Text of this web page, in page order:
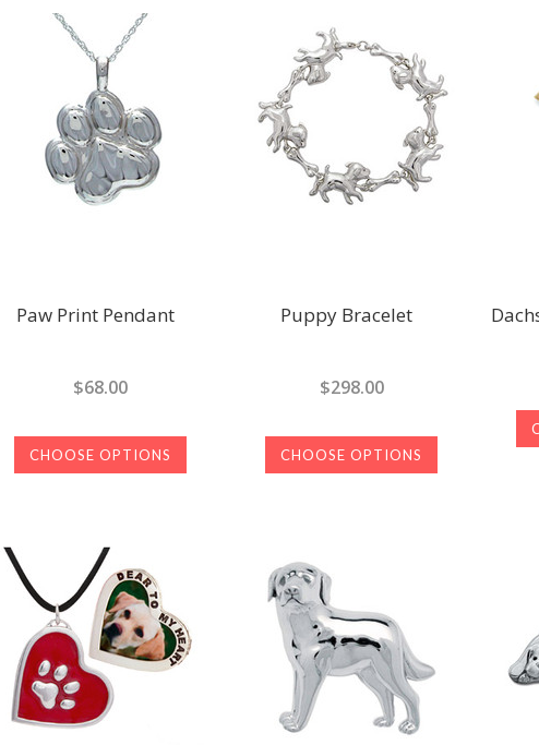
Paw Print Pendant
$68.00
CHOOSE OPTIONS
Puppy Bracelet
$298.00
CHOOSE OPTIONS